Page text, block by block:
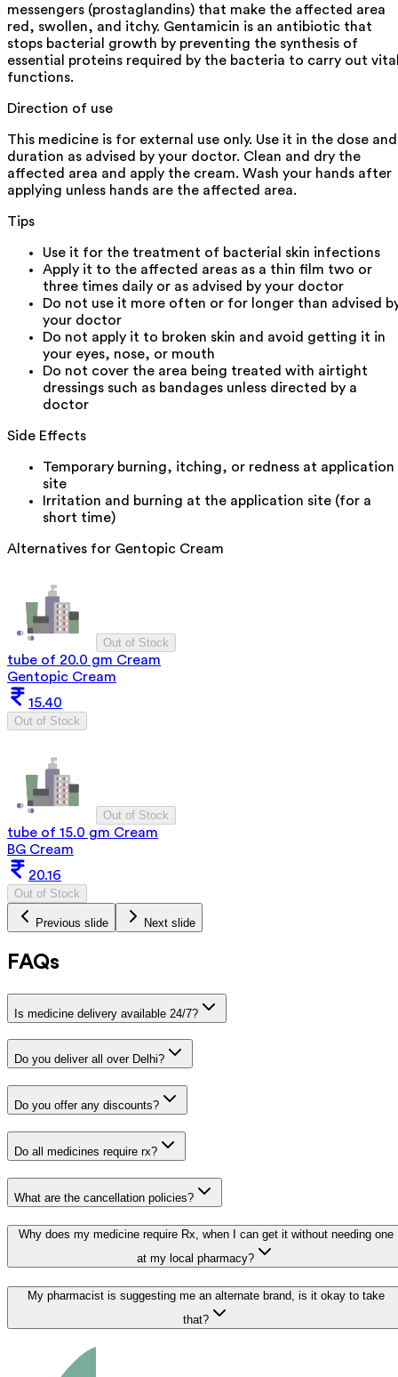
messengers (prostaglandins) that make the affected area
red, swollen, and itchy. Gentamicin is an antibiotic that
stops bacterial growth by preventing the synthesis of
essential proteins required by the bacteria to carry out
functions.
Direction of use
This medicine is for external use only. Use it in the dose and
duration as advised by your doctor. Clean and dry the
affected area and apply the cream. Wash your hands after
applying unless hands are the affected area.
Tips
Use it for the treatment of bacterial skin infections
Apply it to the affected areas as a thin film two or
three times daily or as advised by your doctor
Do not use it more often or for longer than advised
your doctor
Do not apply it to broken skin and avoid getting it in
your eyes, nose, or mouth
Do not cover the area being treated with airtight
dressings such as bandages unless directed by a
doctor
Side Effects
Temporary burning, itching, or redness at application
site
Irritation and burning at the application site (for a
short time)
Alternatives for Gentopic Cream
Out of Stock
tube of 20.0 gm Cream
Gentopic Cream
15.40
Out of Stock
Out of Stock
tube of 15.0 gm Cream
BG Cream
20.16
Out of Stock
Previous slide Next slide
FAQs
Is medicine delivery available 24/7?
Do you deliver all over Delhi?
Do you offer any discounts?
Do all medicines require rx?
What are the cancellation policies?
Why does my medicine require Rx, when I can get it without needing one
at my local pharmacy?
My pharmacist is suggesting me an alternate brand, is it okay to take
that?